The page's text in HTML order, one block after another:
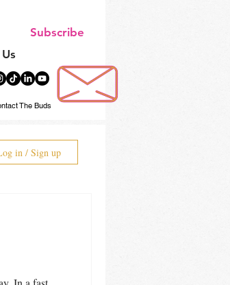
Subscribe
The Buds
in / Sign up